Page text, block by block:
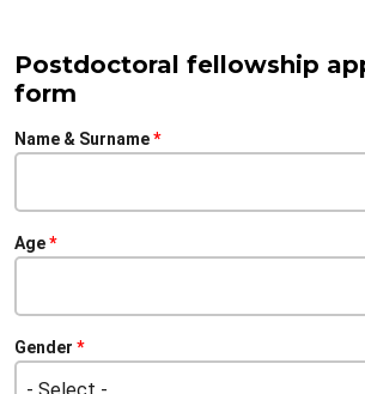
Postdoctoral fellowship
form
Name & Surname
Age
Gender